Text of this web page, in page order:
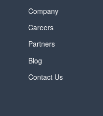
Company
Careers
Partners
Blog
Contact Us